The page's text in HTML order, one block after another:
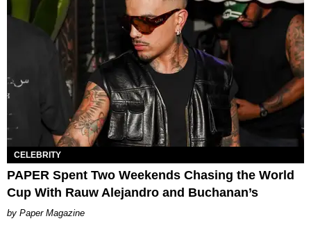
CELEBRITY
PAPER Spent Two Weekends Chasing the World
Cup With Rauw Alejandro and Buchanan’s
Paper Magazine